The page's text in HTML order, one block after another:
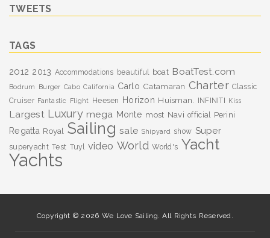
TWEETS
TAGS
2012 2013 Accommodations beautiful boat BoatTest.com
Bodrum Burger Cabo California Carlo Catamaran Charter Classic
Cruiser Fantastic Flight Heesen Horizon Huisman. INFINITI Kiss
Largest Luxury mega Monte most Navi official Perini
Regatta Royal Sailing sale Shipyard show Super
superyacht Test Tuyl video World World's Yacht
Yachts
Copyright © 2026 We Love Sailing. All Rights Reserved.